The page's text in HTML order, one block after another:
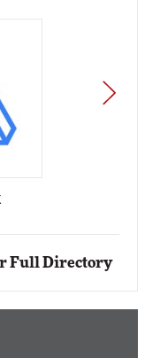
NEXT
Full Directory